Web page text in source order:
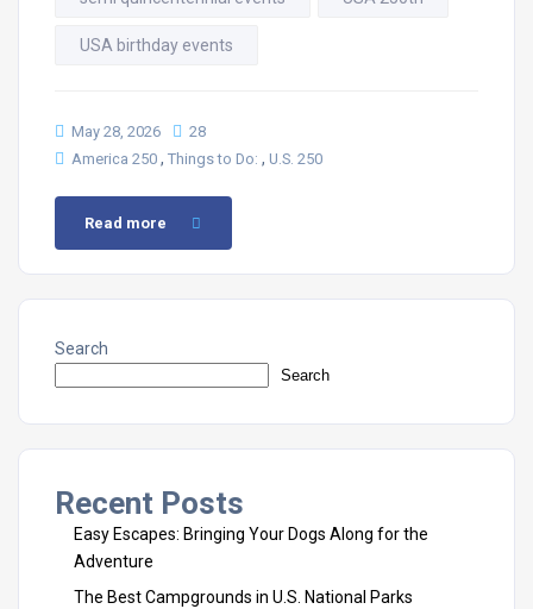
USA birthday events
May 28, 2026
28
America 250 , Things to Do: , U.S. 250
Read more
Search
Search
Recent Posts
Easy Escapes: Bringing Your Dogs Along for the
Adventure
The Best Campgrounds in U.S. National Parks